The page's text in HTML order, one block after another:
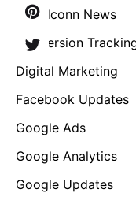
Brandconn News
Conversion
Digital Marketing
Facebook Updates
Google Ads
Google Analytics
Google Updates